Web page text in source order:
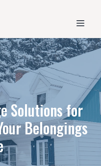
Solutions for
Belongings